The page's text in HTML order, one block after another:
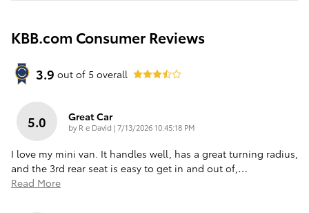
KBB.com Consumer Reviews
3.9 out of 5 overall
5.0 Great Car
by R e David |on
7/13/2026 10:45:18 PM
I love my mini van. It handles well, has a great turning radius,
and the 3rd rear seat is easy to get in and out of,…
Read More